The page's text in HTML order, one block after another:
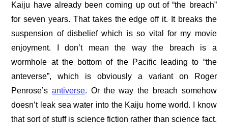
Kaiju have already been coming up out of “the breach”
for seven years. That takes the edge off it. It breaks the
suspension of disbelief which is so vital for my movie
enjoyment. I don’t mean the way the breach is a
wormhole at the bottom of the Pacific leading to “the
anteverse”, which is obviously a variant on Roger
Penrose’santiverse. Or the way the breach somehow
doesn’t leak sea water into the Kaiju home world. I know
that sort of stuff is science fiction rather than science fact.